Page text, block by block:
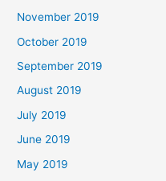
November 2019
October 2019
September 2019
August 2019
July 2019
June 2019
May 2019